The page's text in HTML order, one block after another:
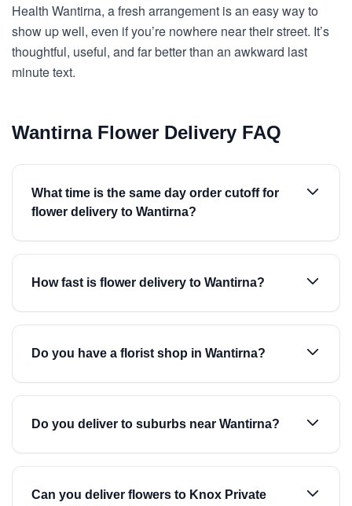
Health Wantirna, a fresh arrangement is an easy way to
show up well, even if you’re nowhere near their street. It’s
thoughtful, useful, and far better than an awkward last
minute text.
Wantirna Flower Delivery FAQ
What time is the same day order cutoff for
flower delivery to Wantirna?
How fast is flower delivery to Wantirna?
Do you have a florist shop in Wantirna?
Do you deliver to suburbs near Wantirna?
Can you deliver flowers to Knox Private